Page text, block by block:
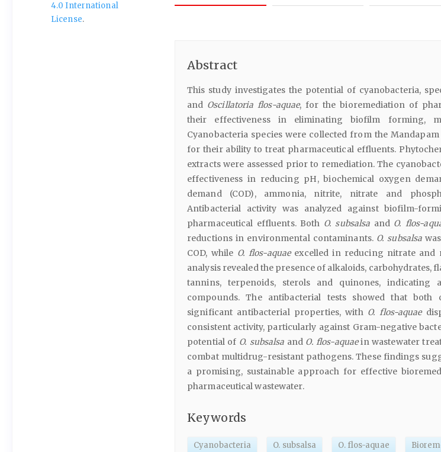
4.0 International
License.
Abstract
This study investigates the potential of cyanobacteria,
and Oscillatoria flos-aquae, for the bioremediation of
their effectiveness in eliminating biofilm forming,
Cyanobacteria species were collected from the
for their ability to treat pharmaceutical effluents.
extracts were assessed prior to remediation. The
effectiveness in reducing pH, biochemical oxygen
demand (COD), ammonia, nitrite, nitrate and
Antibacterial activity was analyzed against biofilm-
pharmaceutical effluents. Both O. subsalsa and O. flos-
reductions in environmental contaminants. O. subsalsa
COD, while O. flos-aquaeexcelled in reducing nitrate and
analysis revealed the presence of alkaloids, carbohydrates,
tannins, terpenoids, sterols and quinones,
compounds. The antibacterial tests showed that both
significant antibacterial properties, with O. flos-aquae
consistent activity, particularly against Gram-negative
potential of O. subsalsa and O. flos-aquaein wastewater
combat multidrug-resistant pathogens. These findings
a promising, sustainable approach for effective
pharmaceutical wastewater.
Keywords
Cyanobacteria O. subsalsa O. flos-aquae